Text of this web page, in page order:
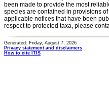
been made to provide the most
species are contained in provisions
applicable notices that have been
respect to protected taxa, please
Generated: Friday, August 7, 2026
Privacy statement and disclaimers
How to cite ITIS